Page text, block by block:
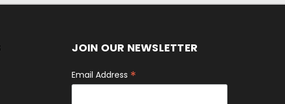
JOIN OUR NEWSLETTER
Email Address *